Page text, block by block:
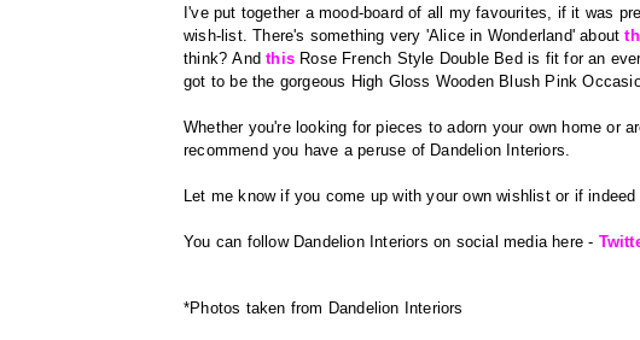
I've put together a mood-board of all my favourites, if it was
wish-list.There's something very 'Alice in Wonderland' about
think?Andthis Rose French Style Double Bed is fit for an
got to be the gorgeous High Gloss Wooden Blush Pink
Whether you're looking for pieces to adorn your own home or
recommend you have a peruse of Dandelion Interiors.
Let me know if you come up with your own wishlist or if
You can follow Dandelion Interiors on social media here -
*Photos taken from Dandelion Interiors